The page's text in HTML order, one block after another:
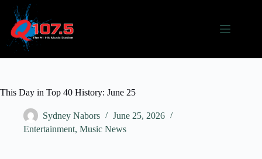
This Day in Top 40 History: June 25
Sydney Nabors
June 25, 2026
Entertainment, Music News